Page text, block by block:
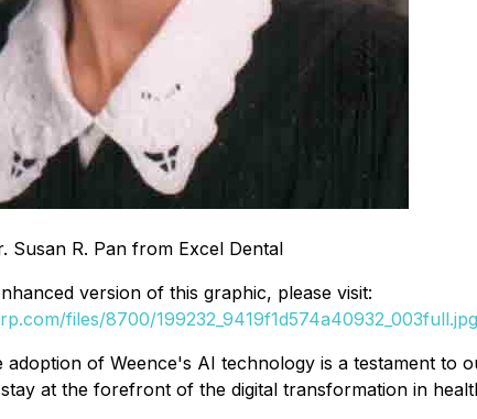
Susan R. Pan from Excel Dental
version of this graphic, please visit:
files/8700/199232_9419f1d574a40932_003full.jpg
of Weence's AI technology is a testament to
at the forefront of the digital transformation in